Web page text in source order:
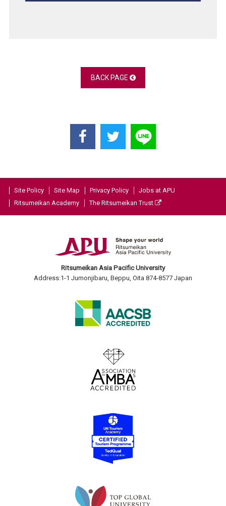
BACK PAGE
Site Policy Site Map Privacy Policy
Jobs at APU
Ritsumeikan Academy
The Ritsumeikan Trust
Ritsumeikan Asia Pacific University
Address:1-1 Jumonjibaru, Beppu, Oita 874-8577 Japan